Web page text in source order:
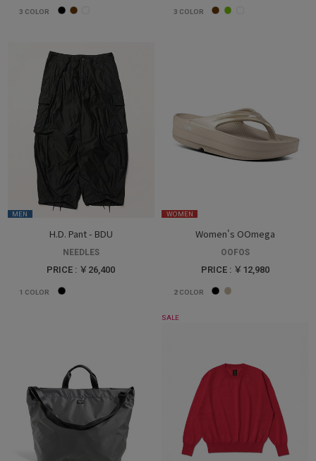
3 COLOR 3 COLOR
MEN
H.D. Pant - BDU
NEEDLES
PRICE : ￥26,400
1 COLOR
WOMEN
Women's OOmega
OOFOS
PRICE : ￥12,980
2COLOR
SALE